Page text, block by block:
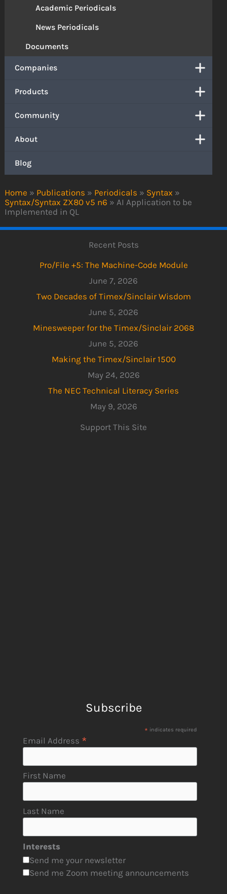
Home » Publications » Periodicals » Syntax »
Syntax/Syntax ZX80 v5 n6 » AI Application to be
Implemented in QL
Academic Periodicals
News Periodicals
Documents
Companies
Products
Community
About
Blog
Recent Posts
Pro/File +5: The Machine-Code Module
June 7, 2026
Two Decades of Timex/Sinclair Wisdom
June 5, 2026
Minesweeper for the Timex/Sinclair 2068
June 5, 2026
Making the Timex/Sinclair 1500
May 24, 2026
The NEC Technical Literacy Series
May 9, 2026
Support This Site
Subscribe
* indicates required
Email Address *
First Name
Last Name
Interests
Send me your newsletter
Send me Zoom meeting announcements